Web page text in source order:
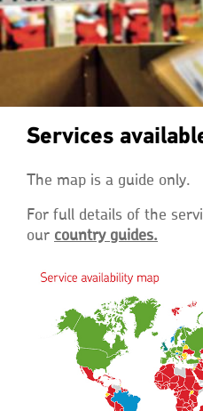
Services
The map is a guide only.
For full details of the
our country guides.